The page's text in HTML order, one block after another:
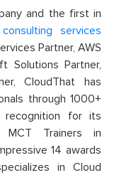
and the first in
consulting services
Partner, AWS
Solutions Partner,
CloudThat has
through 1000+
recognition for its
MCT Trainers in
14 awards
in Cloud